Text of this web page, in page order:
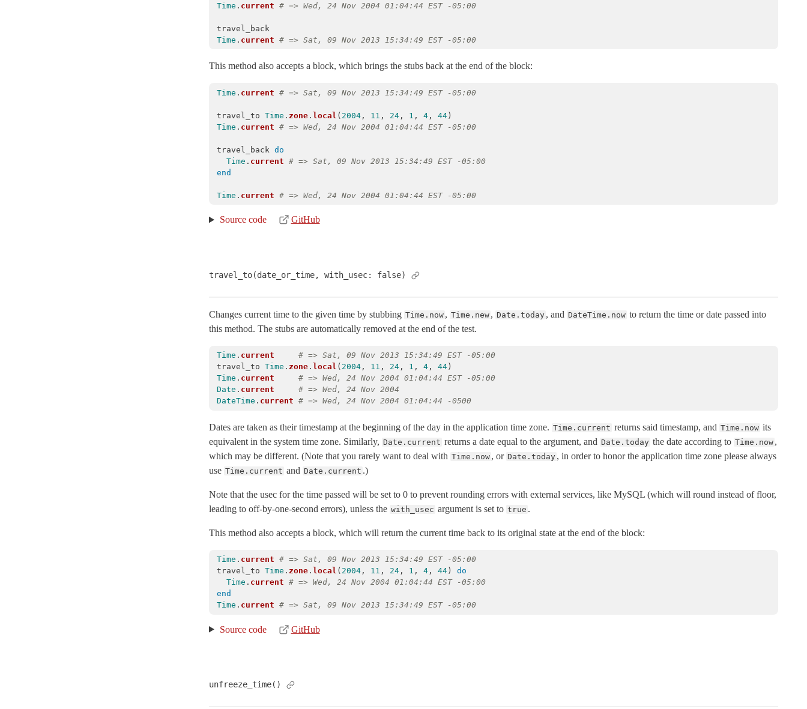
Time . current # => Wed, 24 Nov 2004 01:04:44 EST -05:00
travel_back
Time . current # => Sat, 09 Nov 2013 15:34:49 EST -05:00
This method also accepts a block, which brings the stubs back at the end of the block:
Time . current # => Sat, 09 Nov 2013 15:34:49 EST -05:00
travel_to Time . zone . local ( 2004 , 11 , 24 , 1 , 4 , 44 )
Time . current # => Wed, 24 Nov 2004 01:04:44 EST -05:00
travel_back do
Time . current # => Sat, 09 Nov 2013 15:34:49 EST -05:00
end
Time . current # => Wed, 24 Nov 2004 01:04:44 EST -05:00
Source code GitHub
travel_to(date_or_time, with_usec: false)
Changes current time to the given time by stubbing Time.now , Time.new , Date.today , and DateTime.now to return the time or date passed into
this method. The stubs are automatically removed at the end of the test.
Time . current
# => Sat, 09 Nov 2013 15:34:49 EST -05:00
travel_to Time . zone . local ( 2004 , 11 , 24 , 1 , 4 , 44 )
Time . current
# => Wed, 24 Nov 2004 01:04:44 EST -05:00
Date . current
# => Wed, 24 Nov 2004
DateTime . current # => Wed, 24 Nov 2004 01:04:44 -0500
Dates are taken as their timestamp at the beginning of the day in the application time zone. Time.current returns said timestamp, and Time.now its
equivalent in the system time zone. Similarly, Date.current returns a date equal to the argument, and Date.today the date according to Time.now ,
which may be different. (Note that you rarely want to deal with Time.now , or Date.today , in order to honor the application time zone please always
use Time.current and Date.current .)
Note that the usec for the time passed will be set to 0 to prevent rounding errors with external services, like MySQL (which will round instead of floor,
leading to off-by-one-second errors), unless the with_usec argument is set to true .
This method also accepts a block, which will return the current time back to its original state at the end of the block:
Time . current # => Sat, 09 Nov 2013 15:34:49 EST -05:00
travel_to Time . zone . local ( 2004 , 11 , 24 , 1 , 4 , 44 )
do
Time . current # => Wed, 24 Nov 2004 01:04:44 EST -05:00
end
Time . current # => Sat, 09 Nov 2013 15:34:49 EST -05:00
Source code GitHub
unfreeze_time()